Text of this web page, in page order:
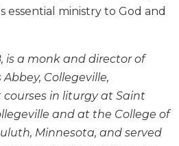
ministry to God and
is a monk and director of
Collegeville,
in liturgy at Saint
and at the College of
Minnesota, and served